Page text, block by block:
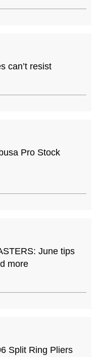
can’t resist
Pro Stock
June tips
more
Split Ring Pliers